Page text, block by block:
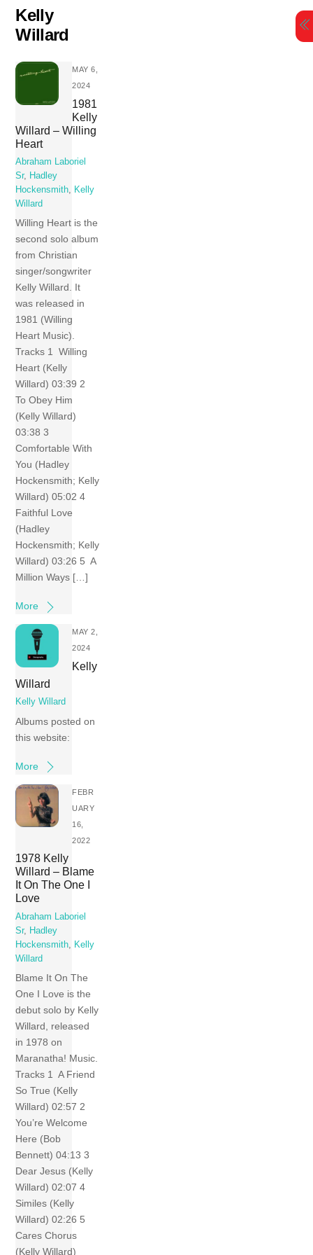
Skip
content
Kelly
Willard
MAY 6,
2024
1981
Kelly
Willard – Willing
Heart
Abraham Laboriel
Sr, Hadley
Hockensmith, Kelly
Willard
Willing Heart is the
second solo album
from Christian
singer/songwriter
Kelly Willard. It
was released in
1981 (Willing
Heart Music).
Tracks 1 Willing
Heart (Kelly
Willard) 03:39 2
To Obey Him
(Kelly Willard)
03:38 3
Comfortable With
You (Hadley
Hockensmith; Kelly
Willard) 05:02 4
Faithful Love
(Hadley
Hockensmith; Kelly
Willard) 03:26 5 A
Million Ways […]
More
MAY 2,
2024
Kelly
Willard
Kelly Willard
Albums posted on
this website:
More
FEBR
UARY
16,
2022
1978 Kelly
Willard – Blame
It On The One I
Love
Abraham Laboriel
Sr,
Hadley
Hockensmith
Kelly
Willard
Blame It On The
One I Love is the
debut solo by Kelly
Willard, released
in 1978 on
Maranatha! Music.
Tracks 1 A Friend
So True (Kelly
Willard) 02:57 2
You’re Welcome
Here (Bob
Bennett) 04:13 3
Dear Jesus (Kelly
Willard) 02:07 4
Similes (Kelly
Willard) 02:26 5
Cares Chorus
(Kelly Willard)